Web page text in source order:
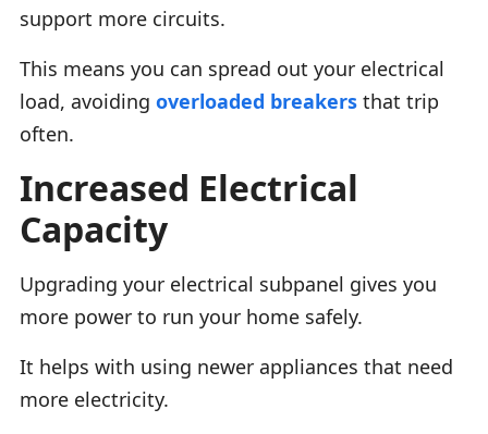
support more circuits.
This means you can spread out your electrical
load, avoiding overloaded breakers that trip
often.
Increased Electrical
Capacity
Upgrading your electrical subpanel gives you
more power to run your home safely.
It helps with using newer appliances that need
more electricity.